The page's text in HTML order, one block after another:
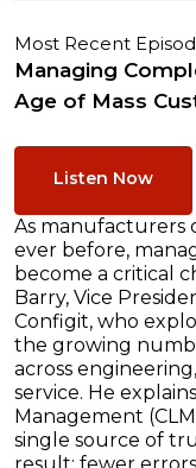
Most Recent
Managing
Age of Mass
Listen Now
As manufacturers
ever before,
become a critical
Barry, Vice
Configit, who
the growing
across
service. He
Management
single source of